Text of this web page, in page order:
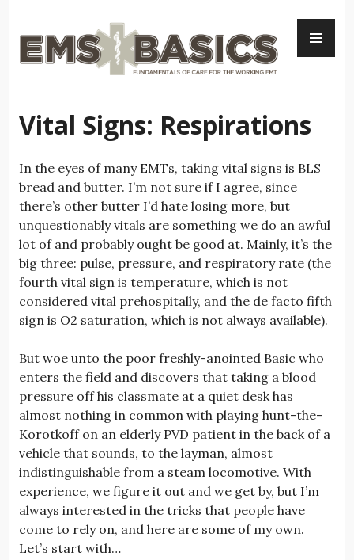
content
Vital Signs: Respirations
In the eyes of many EMTs, taking vital signs is BLS
bread and butter. I’m not sure if I agree, since
there’s other butter I’d hate losing more, but
unquestionably vitals are something we do an awful
lot of and probably ought be good at. Mainly, it’s the
big three: pulse, pressure, and respiratory rate (the
fourth vital sign is temperature, which is not
considered vital prehospitally, and the de facto fifth
sign is O2 saturation, which is not always available).
But woe unto the poor freshly-anointed Basic who
enters the field and discovers that taking a blood
pressure off his classmate at a quiet desk has
almost nothing in common with playing hunt-the-
Korotkoff on an elderly PVD patient in the back of a
vehicle that sounds, to the layman, almost
indistinguishable from a steam locomotive. With
experience, we figure it out and we get by, but I’m
always interested in the tricks that people have
come to rely on, and here are some of my own.
Let’s start with…